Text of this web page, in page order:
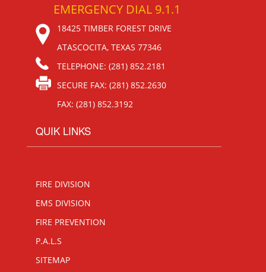
EMERGENCY DIAL 9.1.1
18425 TIMBER FOREST DRIVE
ATASCOCITA, TEXAS 77346
TELEPHONE: (281) 852.2181
SECURE FAX: (281) 852.2630
FAX: (281) 852.3192
QUIK LINKS
FIRE DIVISION
EMS DIVISION
FIRE PREVENTION
P.A.L.S
SITEMAP